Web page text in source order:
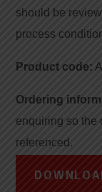
should be
process
Product code:
Ordering
enquiring so the
referenced.